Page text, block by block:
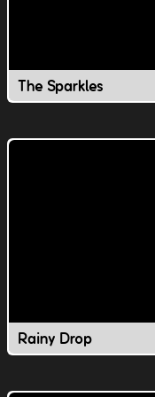
The Sparkles
Rainy Drop